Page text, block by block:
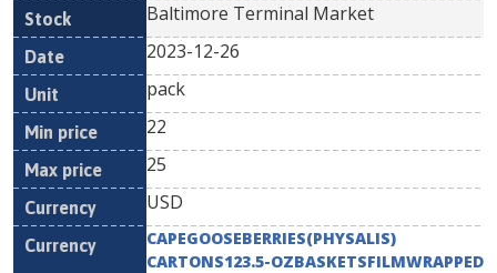
Baltimore Terminal Market
2023-12-26
pack
22
25
USD
CAPEGOOSEBERRIES(PHYSALIS)
CARTONS123.5-OZBASKETSFILMWRAPPED